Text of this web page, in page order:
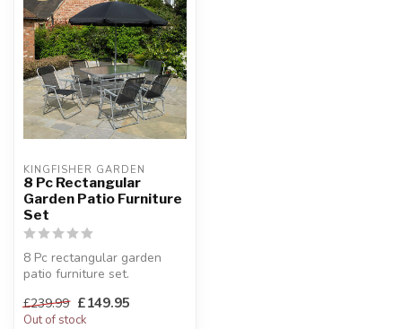
KINGFISHER GARDEN
8 Pc Rectangular
Garden Patio Furniture
Set
8 Pc rectangular garden
patio furniture set.
parasol...
£239.99 £149.95
Out of stock